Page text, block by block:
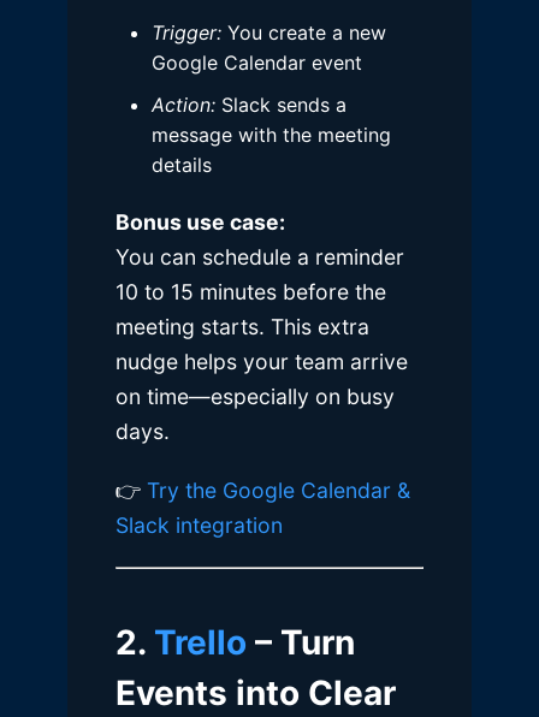
Trigger: You create a new
Google Calendar event
Action: Slack sends a
message with the meeting
details
Bonus use case:
You can schedule a reminder
10 to 15 minutes before the
meeting starts. This extra
nudge helps your team arrive
on time—especially on busy
days.
👉 Try the Google Calendar &
Slack integration
2. Trello – Turn
Events into Clear